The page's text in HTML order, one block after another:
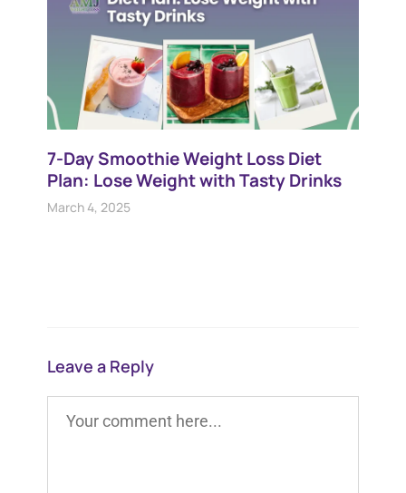
7-Day Smoothie Weight Loss Diet
Plan​: Lose Weight with Tasty Drinks
March 4, 2025
Leave a Reply